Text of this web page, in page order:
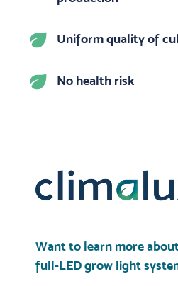
Uniform quality of
No health risk
Want to learn more
full-LED grow light